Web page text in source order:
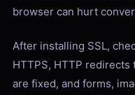
browser can hurt
After installing SSL,
HTTPS, HTTP
are fixed, and forms,